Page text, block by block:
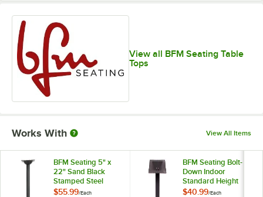
View all BFM Seating Table
Tops
Works With View All Items
BFM Seating 5" x
22" Sand Black
Stamped Steel
Counter Height
$55.99/Each
BFM Seating Bolt-
Down Indoor
Standard Height
Black Wrinkle Table
$40.99/Each